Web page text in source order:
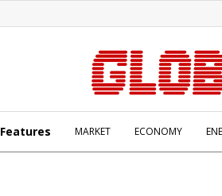
Features MARKET ECONOMY